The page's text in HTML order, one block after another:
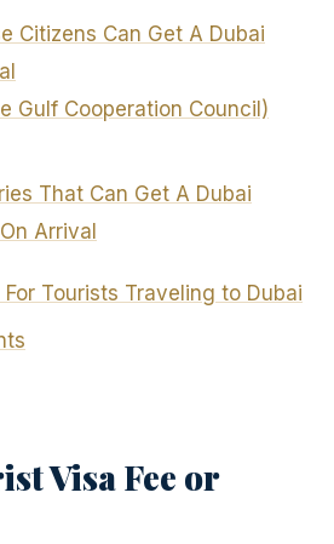
Citizens Can Get A Dubai
Gulf Cooperation Council)
That Can Get A Dubai
Arrival
Tourists Traveling to Dubai
Visa Fee or